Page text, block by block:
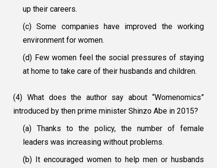
up their careers.
(c) Some companies have improved the working
environment for women.
(d) Few women feel the social pressures of staying
at home to take care of their husbands and children.
(4) What does the author say about “Womenomics”
introduced by then prime minister Shinzo Abe in 2015?
(a) Thanks to the policy, the number of female
leaders was increasing without problems.
(b) It encouraged women to help men or husbands